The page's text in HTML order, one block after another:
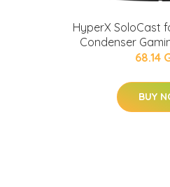
HyperX SoloCast
Condenser
68.14
BUY